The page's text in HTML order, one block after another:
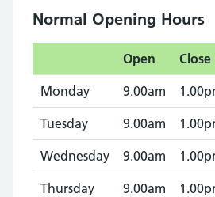
Normal Opening Hours
Open Close
Monday 9.00am
Tuesday 9.00am
Wednesday 9.00am
Thursday 9.00am